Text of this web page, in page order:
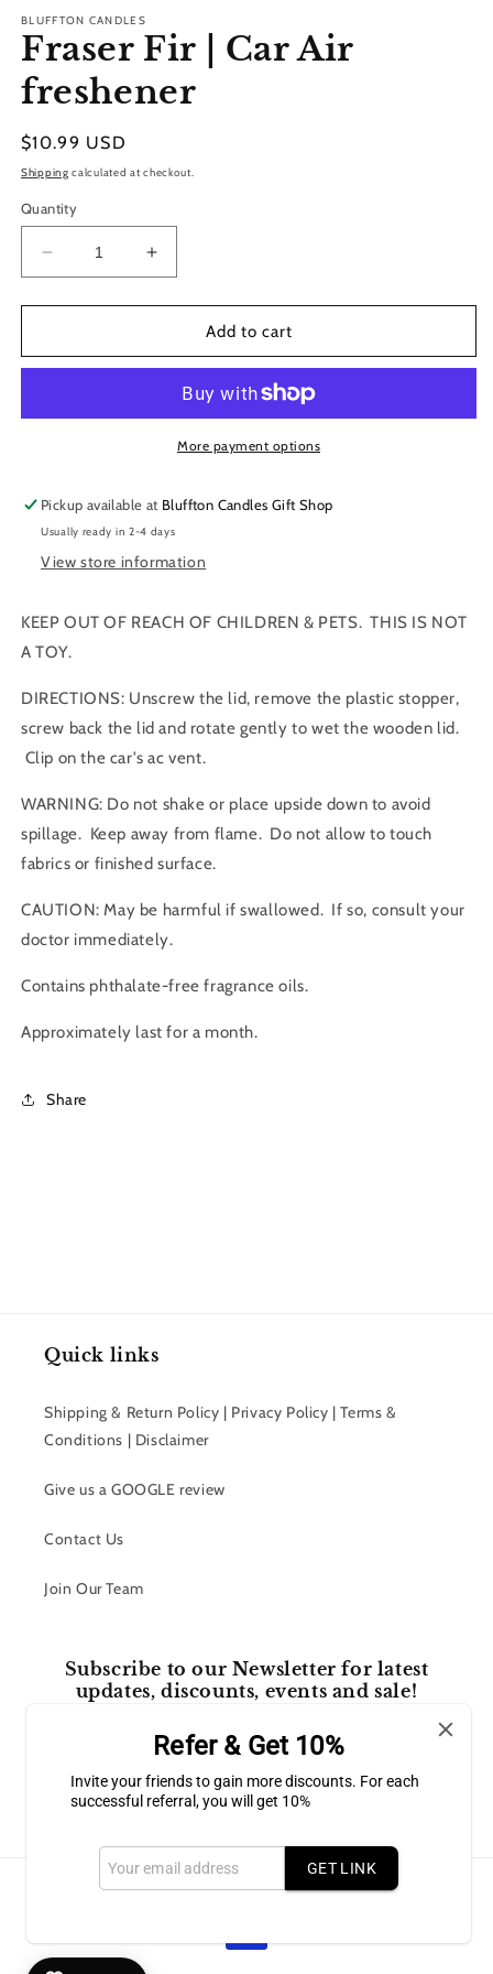
BLUFFTON CANDLES
Fraser Fir | Car Air
freshener
Regular
price
$10.99 USD
Shipping calculated at checkout.
Quantity
Decrease
quantity
for
Fir
Air
Increase
quantity
for
Fraser
Fir
Air
freshener
Add to cart
More payment options
Pickup available at Bluffton Candles Gift Shop
Usually ready in 2-4 days
View store information
KEEP OUT OF REACH OF CHILDREN & PETS. THIS IS NOT
A TOY.
DIRECTIONS: Unscrew the lid, remove the plastic stopper,
screw back the lid and rotate gently to wet the wooden lid.
Clip on the car's ac vent.
WARNING: Do not shake or place upside down to avoid
spillage. Keep away from flame. Do not allow to touch
fabrics or finished surface.
CAUTION: May be harmful if swallowed. If so, consult your
doctor immediately.
Contains phthalate-free fragrance oils.
Approximately last for a month.
Share
Quick links
Shipping & Return Policy | Privacy Policy | Terms &
Conditions | Disclaimer
Give us a GOOGLE review
Contact Us
Join Our Team
Subscribe to our Newsletter for latest
updates, discounts, events and sale!
FacebookInstagram
Payment
Refer & Get 10%
Invite your friends to gain more discounts. For each
successful referral, you will get 10%
GET LINK